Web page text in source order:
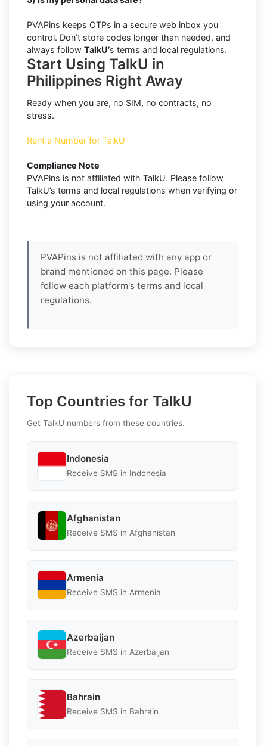
PVAPins keeps OTPs in a secure web inbox you
control. Don’t store codes longer than needed, and
always follow TalkU’s terms and local regulations.
Start Using TalkU in
Philippines Right Away
Ready when you are, no SIM, no contracts, no
stress.
Rent a Number for TalkU
Compliance Note
PVAPins is not affiliated with TalkU. Please follow
TalkU’s terms and local regulations when verifying or
using your account.
PVAPins is not affiliated with any app or
brand mentioned on this page. Please
follow each platform's terms and local
regulations.
Top Countries for TalkU
Get TalkU numbers from these countries.
Indonesia
Receive SMS in Indonesia
Afghanistan
Receive SMS in Afghanistan
Armenia
Receive SMS in Armenia
Azerbaijan
Receive SMS in Azerbaijan
Bahrain
Receive SMS in Bahrain